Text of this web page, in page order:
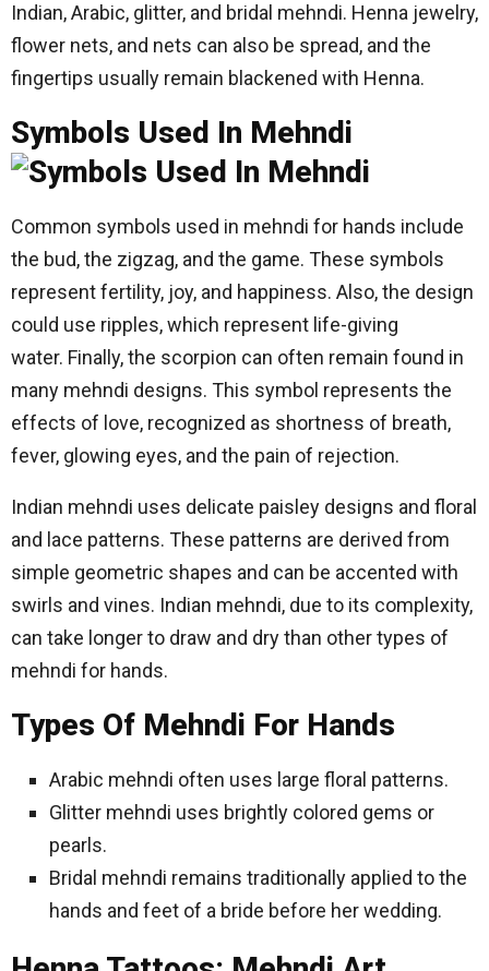
Indian, Arabic, glitter, and bridal mehndi. Henna jewelry,
flower nets, and nets can also be spread, and the
fingertips usually remain blackened with Henna.
Symbols Used In Mehndi
Common symbols used in mehndi for hands include
the bud, the zigzag, and the game. These symbols
represent fertility, joy, and happiness. Also, the design
could use ripples, which represent life-giving
water. Finally, the scorpion can often remain found in
many mehndi designs. This symbol represents the
effects of love, recognized as shortness of breath,
fever, glowing eyes, and the pain of rejection.
Indian mehndi uses delicate paisley designs and floral
and lace patterns. These patterns are derived from
simple geometric shapes and can be accented with
swirls and vines. Indian mehndi, due to its complexity,
can take longer to draw and dry than other types of
mehndi for hands.
Types Of Mehndi For Hands
Arabic mehndi often uses large floral patterns.
Glitter mehndi uses brightly colored gems or
pearls.
Bridal mehndi remains traditionally applied to the
hands and feet of a bride before her wedding.